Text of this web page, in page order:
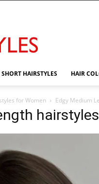
SHORT HAIRSTYLES HAIR
for Women Edgy Medium